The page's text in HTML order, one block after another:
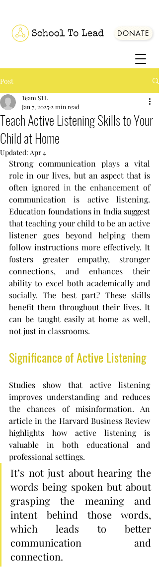
DONATE
Post
Teach Active Listening Skills to Your
Child at Home
Team STL
Jan 7, 2025 2 min read
Updated: Apr 4
Strong communication plays a vital
role in our lives, but an aspect that is
often ignored in the enhancement of
Education foundations in India suggest
that teaching your child to be an active
listener goes beyond helping them
follow instructions more effectively. It
fosters greater empathy, stronger
connections, and enhances their
ability to excel both academically and
socially. The best part? These skills
benefit them throughout their lives. It
can be taught easily at home as well,
not just in classrooms.
Significance of Active Listening
Studies show that active listening
improves understanding and reduces
the chances of misinformation. An
article in the Harvard Business Review
highlights how active listening is
valuable in both educational and
professional settings.
It’s not just about hearing the
words being spoken but about
grasping the meaning and
intent behind those words,
which leads to better
communication and
connection.